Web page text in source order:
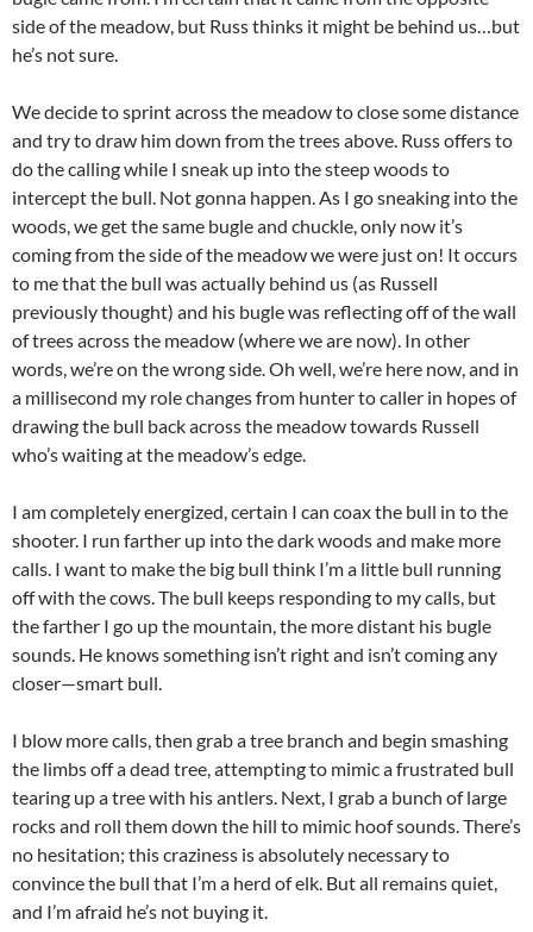
side of the meadow, but Russ thinks it might be behind us…but
he’s not sure.
We decide to sprint across the meadow to close some distance
and try to draw him down from the trees above. Russ offers to
do the calling while I sneak up into the steep woods to
intercept the bull. Not gonna happen. As I go sneaking into the
woods, we get the same bugle and chuckle, only now it’s
coming from the side of the meadow we were just on! It occurs
to me that the bull was actually behind us (as Russell
previously thought) and his bugle was reflecting off of the wall
of trees across the meadow (where we are now). In other
words, we’re on the wrong side. Oh well, we’re here now, and in
a millisecond my role changes from hunter to caller in hopes of
drawing the bull back across the meadow towards Russell
who’s waiting at the meadow’s edge.
I am completely energized, certain I can coax the bull in to the
shooter. I run farther up into the dark woods and make more
calls. I want to make the big bull think I’m a little bull running
off with the cows. The bull keeps responding to my calls, but
the farther I go up the mountain, the more distant his bugle
sounds. He knows something isn’t right and isn’t coming any
closer—smart bull.
I blow more calls, then grab a tree branch and begin smashing
the limbs off a dead tree, attempting to mimic a frustrated bull
tearing up a tree with his antlers. Next, I grab a bunch of large
rocks and roll them down the hill to mimic hoof sounds. There’s
no hesitation; this craziness is absolutely necessary to
convince the bull that I’m a herd of elk. But all remains quiet,
and I’m afraid he’s not buying it.